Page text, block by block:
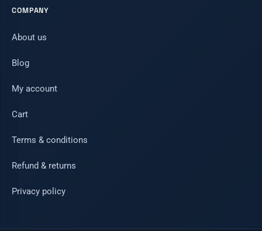
COMPANY
About us
Blog
My account
Cart
Terms & conditions
Refund & returns
Privacy policy